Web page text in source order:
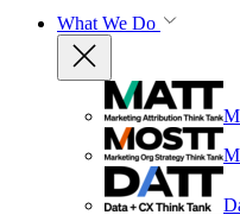
What We Do